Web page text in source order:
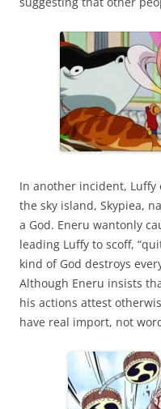
In another incident,
the sky island, Skypiea,
a God. Eneru wantonly
leading Luffy to scoff,
kind of God destroys
Although Eneru insists
his actions attest
have real import, not